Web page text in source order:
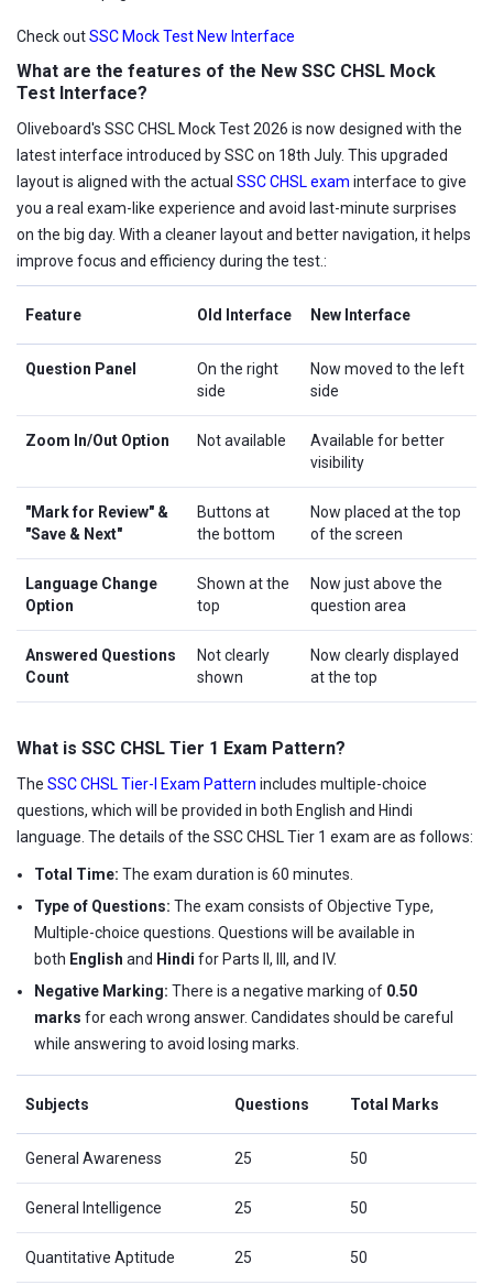
Check outSSC Mock Test New Interface
What are the features of the New SSC CHSL Mock
Test Interface?
Oliveboard's SSC CHSL Mock Test 2026 is now designed with the
latest interface introduced by SSC on 18th July. This upgraded
layout is aligned with the actual SSC CHSL exam interface to give
you a real exam-like experience and avoid last-minute surprises
on the big day. With a cleaner layout and better navigation, it helps
improve focus and efficiency during the test.:
Feature Old Interface New Interface
Question Panel
On the right
side
Now moved to the left
side
Zoom In/Out Option Not available
Available for better
visibility
"Mark for Review" &
"Save & Next"
Buttons at
the bottom
Now placed at the top
of the screen
Language Change
Option
Shown at the
top
Now just above the
question area
Answered Questions
Count
Not clearly
shown
Now clearly displayed
at the top
What is SSC CHSL Tier 1 Exam Pattern?
The SSC CHSL Tier-I Exam Pattern includes multiple-choice
questions, which will be provided in both English and Hindi
language. The details of the SSC CHSL Tier 1 exam are as follows:
Total Time: The exam duration is 60 minutes.
Type of Questions: The exam consists of Objective Type,
Multiple-choice questions. Questions will be available in
both English and Hindi for Parts II, III, and IV.
Negative Marking: There is a negative marking of 0.50
marks for each wrong answer. Candidates should be careful
while answering to avoid losing marks.
Subjects Questions Total Marks
General Awareness 25 50
General Intelligence 25 50
Quantitative Aptitude 25 50